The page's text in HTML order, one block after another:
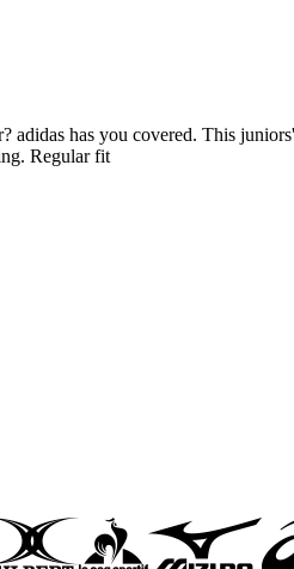
adidas has you covered. This
Regular fit